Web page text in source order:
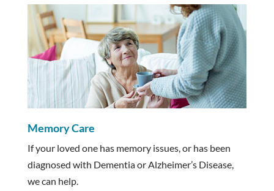
Memory Care
If your loved one has memory issues, or has been
diagnosed with Dementia or Alzheimer’s Disease,
we can help.